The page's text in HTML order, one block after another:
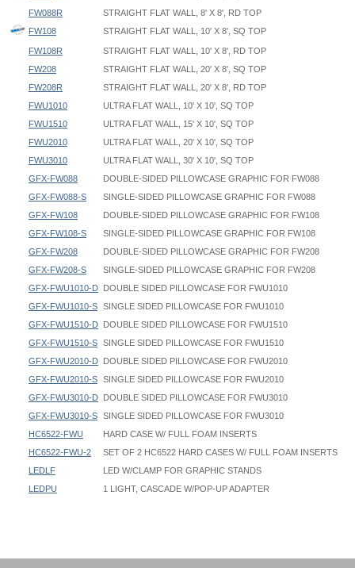
FW088R
STRAIGHT FLAT WALL, 8' X 8', RD TOP
FW108
STRAIGHT FLAT WALL, 10' X 8', SQ TOP
FW108R
STRAIGHT FLAT WALL, 10' X 8', RD TOP
FW208
STRAIGHT FLAT WALL, 20' X 8', SQ TOP
FW208R
STRAIGHT FLAT WALL, 20' X 8', RD TOP
FWU1010
ULTRA FLAT WALL, 10' X 10', SQ TOP
FWU1510
ULTRA FLAT WALL, 15' X 10', SQ TOP
FWU2010
ULTRA FLAT WALL, 20' X 10', SQ TOP
FWU3010
ULTRA FLAT WALL, 30' X 10', SQ TOP
GFX-FW088
DOUBLE-SIDED PILLOWCASE GRAPHIC FOR FW088
GFX-FW088-S
SINGLE-SIDED PILLOWCASE GRAPHIC FOR FW088
GFX-FW108
DOUBLE-SIDED PILLOWCASE GRAPHIC FOR FW108
GFX-FW108-S
SINGLE-SIDED PILLOWCASE GRAPHIC FOR FW108
GFX-FW208
DOUBLE-SIDED PILLOWCASE GRAPHIC FOR FW208
GFX-FW208-S
SINGLE-SIDED PILLOWCASE GRAPHIC FOR FW208
GFX-FWU1010-D DOUBLE SIDED PILLOWCASE FOR FWU1010
GFX-FWU1010-S SINGLE SIDED PILLOWCASE FOR FWU1010
GFX-FWU1510-D DOUBLE SIDED PILLOWCASE FOR FWU1510
GFX-FWU1510-S SINGLE SIDED PILLOWCASE FOR FWU1510
GFX-FWU2010-D DOUBLE SIDED PILLOWCASE FOR FWU2010
GFX-FWU2010-S SINGLE SIDED PILLOWCASE FOR FWU2010
GFX-FWU3010-D DOUBLE SIDED PILLOWCASE FOR FWU3010
GFX-FWU3010-S SINGLE SIDED PILLOWCASE FOR FWU3010
HC6522-FWU
HARD CASE W/ FULL FOAM INSERTS
HC6522-FWU-2
SET OF 2 HC6522 HARD CASES W/ FULL FOAM INSERTS
LEDLF
LED W/CLAMP FOR GRAPHIC STANDS
LEDPU
1 LIGHT, CASCADE W/POP-UP ADAPTER